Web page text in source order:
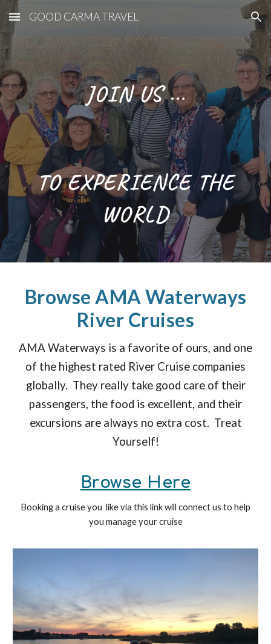
Skip to main content Skip to navigation
GOOD CARMA TRAVEL
JOIN US ...
TO EXPERIENCE THE
WORLD
Browse AMA Waterways
River Cruises
AMA Waterways is a favorite of ours, and one
of the highest rated River Cruise companies
globally. They really take good care of their
passengers, the food is excellent, and their
excursions are always no extra cost. Treat
Yourself!
Browse Here
Booking a cruise you like via this link will connect us to help
you manage your cruise